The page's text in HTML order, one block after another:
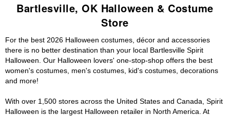
Bartlesville, OK Halloween & Costume
Store
For the best 2026 Halloween costumes, décor and accessories
there is no better destination than your local Bartlesville Spirit
Halloween. Our Halloween lovers' one-stop-shop offers the best
women's costumes, men's costumes, kid's costumes, decorations
and more!
With over 1,500 stores across the United States and Canada, Spirit
Halloween is the largest Halloween retailer in North America. At